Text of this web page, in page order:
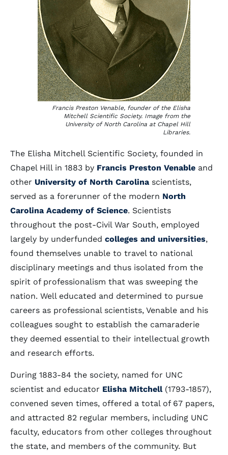
Francis Preston Venable, founder of the Elisha
Mitchell Scientific Society. Image from the
University of North Carolina at Chapel Hill
Libraries.
The Elisha Mitchell Scientific Society, founded in
Chapel Hill in 1883 by Francis Preston Venable and
other University of North Carolina scientists,
served as a forerunner of the modern North
Carolina Academy of Science. Scientists
throughout the post-Civil War South, employed
largely by underfunded colleges and universities,
found themselves unable to travel to national
disciplinary meetings and thus isolated from the
spirit of professionalism that was sweeping the
nation. Well educated and determined to pursue
careers as professional scientists, Venable and his
colleagues sought to establish the camaraderie
they deemed essential to their intellectual growth
and research efforts.
During 1883-84 the society, named for UNC
scientist and educator Elisha Mitchell(1793-1857),
convened seven times, offered a total of 67 papers,
and attracted 82 regular members, including UNC
faculty, educators from other colleges throughout
the state, and members of the community. But